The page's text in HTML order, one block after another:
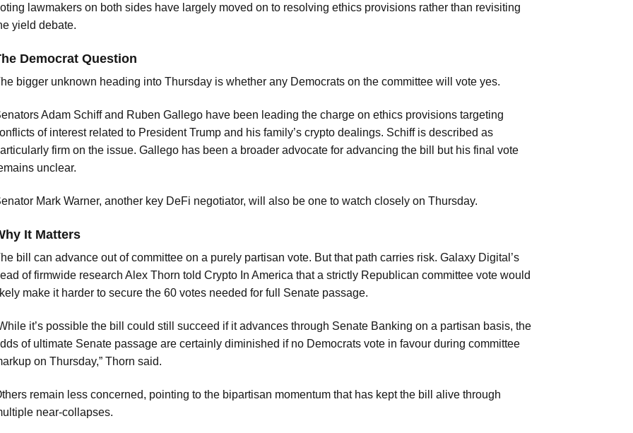
lawmakers on both sides have largely moved on to resolving ethics provisions rather than revisiting
yield debate.
Democrat Question
bigger unknown heading into Thursday is whether any Democrats on the committee will vote yes.
Adam Schiff and Ruben Gallego have been leading the charge on ethics provisions targeting
of interest related to President Trump and his family’s crypto dealings. Schiff is described as
firm on the issue. Gallego has been a broader advocate for advancing the bill but his final vote
unclear.
Mark Warner, another key DeFi negotiator, will also be one to watch closely on Thursday.
It Matters
bill can advance out of committee on a purely partisan vote. But that path carries risk. Galaxy Digital’s
of firmwide research Alex Thorn told Crypto In America that a strictly Republican committee vote would
make it harder to secure the 60 votes needed for full Senate passage.
it’s possible the bill could still succeed if it advances through Senate Banking on a partisan basis, the
of ultimate Senate passage are certainly diminished if no Democrats vote in favour during committee
on Thursday,” Thorn said.
remain less concerned, pointing to the bipartisan momentum that has kept the bill alive through
near-collapses.